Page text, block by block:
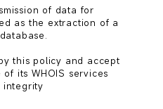
of data for
as the extraction of a
this policy and accept
its WHOIS services
integrity